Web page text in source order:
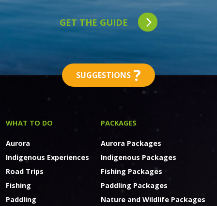
GET THE GUIDE
SUGGESTIONS ?
WHAT TO DO
Aurora
Indigenous Experiences
Road Trips
Fishing
Paddling
PACKAGES
Aurora Packages
Indigenous Packages
Fishing Packages
Paddling Packages
Nature and Wildlife Packages